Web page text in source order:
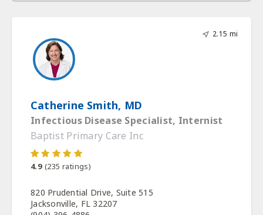
2.15 mi
Catherine Smith, MD
Infectious Disease Specialist, Internist
Baptist Primary Care Inc
4.9 (235 ratings)
820 Prudential Drive, Suite 515
Jacksonville, FL 32207